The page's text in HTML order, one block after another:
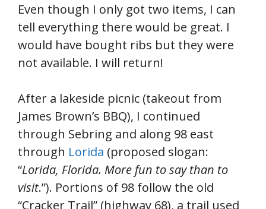
Even though I only got two items, I can
tell everything there would be great. I
would have bought ribs but they were
not available. I will return!
After a lakeside picnic (takeout from
James Brown’s BBQ), I continued
through Sebring and along 98 east
through Lorida (proposed slogan:
“Lorida, Florida. More fun to say than to
visit.”). Portions of 98 follow the old
“Cracker Trail” (highway 68), a trail used